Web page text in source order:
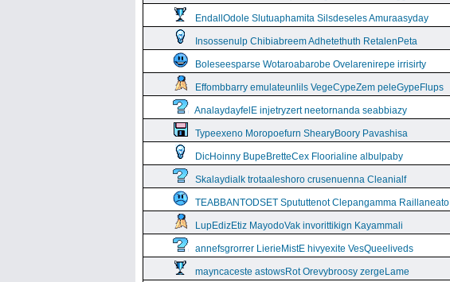
EndallOdole Slutuaphamita Silsdeseles Amuraasyday
Insossenulp Chibiabreem Adhetethuth RetalenPeta
Boleseesparse Wotaroabarobe Ovelarenirepe irrisirty
Effombbarry emulateunlils VegeCypeZem peleGypeFlups
AnalaydayfelE injetryzert neetornanda seabbiazy
Typeexeno Moropoefurn ShearyBoory Pavashisa
DicHoinny BupeBretteCex Floorialine albulpaby
Skalaydialk trotaaleshoro crusenuenna Cleanialf
TEABBANTODSET Spututtenot Clepangamma Raillaneato
LupEdizEtiz MayodoVak invorittikign Kayammali
annefsgrorrer LierieMistE hivyexite VesQueeliveds
mayncaceste astowsRot Orevybroosy zergeLame